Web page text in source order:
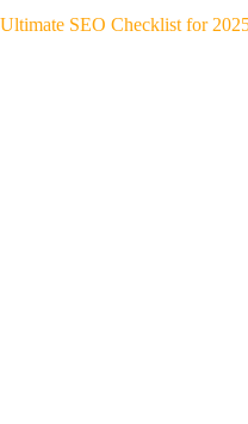
Ultimate SEO Checklist for